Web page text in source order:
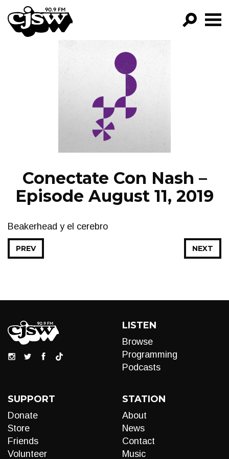
CJSW
FILTER BY:
PROGRAMS
EPISODES
NEWS
Conectate Con Nash –
Episode August 11, 2019
Beakerhead y el cerebro
NEXT
PREV
LISTEN
Browse
Programming
Podcasts
SUPPORT
Donate
Store
Friends
Volunteer
STATION
About
News
Contact
Music